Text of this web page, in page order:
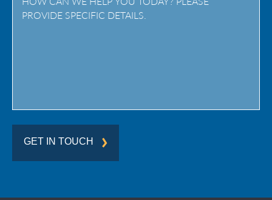
GET IN TOUCH